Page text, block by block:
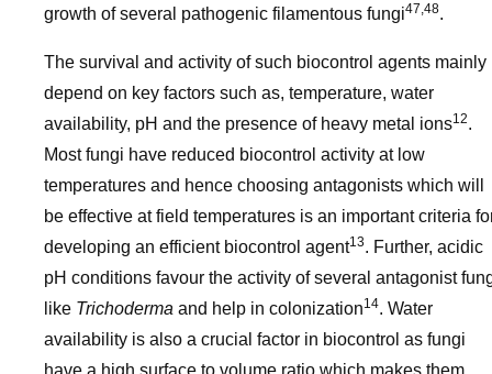
growth of several pathogenic filamentous fungi47,48.
The survival and activity of such biocontrol agents mainly
depend on key factors such as, temperature, water
availability, pH and the presence of heavy metal ions12.
Most fungi have reduced biocontrol activity at low
temperatures and hence choosing antagonists which will
be effective at field temperatures is an important criteria
developing an efficient biocontrol agent13. Further, acidic
pH conditions favour the activity of several antagonist
like Trichoderma and help in colonization14. Water
availability is also a crucial factor in biocontrol as fungi
have a high surface to volume ratio which makes them